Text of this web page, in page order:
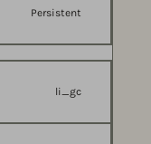
Persistent
li_gc